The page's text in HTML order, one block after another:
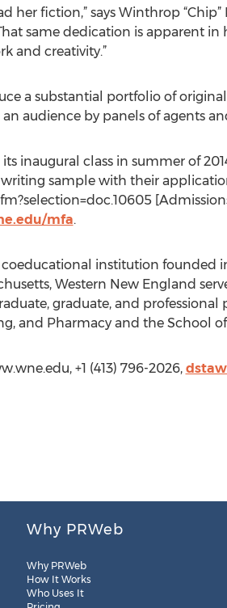
her fiction,” says Winthrop
same dedication is apparent
and creativity.”
a substantial portfolio of
audience by panels of agents
inaugural class in summer of
sample with their
mfa.
institution founded
Western New England
graduate, and professional
and Pharmacy and the School
+1 (413) 796-2026,
Why PRWeb
Why PRWeb
How It Works
Who Uses It